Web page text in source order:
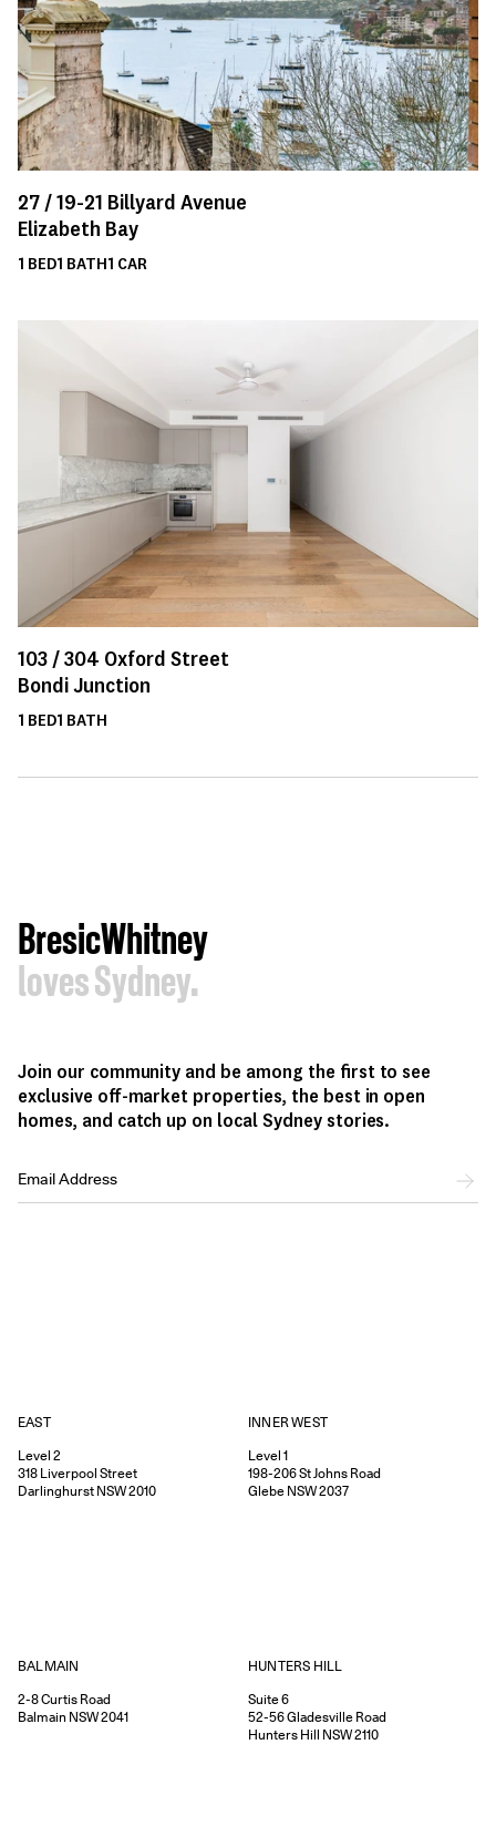
27 /19-21 Billyard Avenue
Elizabeth Bay
1 BED1 BATH1 CAR
103 /304 Oxford Street
Bondi Junction
1 BED1 BATH
BresicWhitney
loves Sydney.
Join our community and be among the first to see
exclusive off-market properties, the best in open
homes, and catch up on local Sydney stories.
EAST
Level 2
318 Liverpool Street
Darlinghurst NSW2010
INNER WEST
Level 1
198-206St Johns Road
Glebe NSW2037
BALMAIN
2-8Curtis Road
Balmain NSW2041
HUNTERS HILL
Suite 6
52-56Gladesville Road
Hunters Hill NSW2110